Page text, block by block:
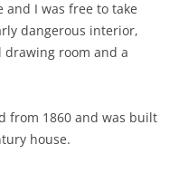
and I was free to take
dangerous interior,
room and a
from 1860 and was built
house.